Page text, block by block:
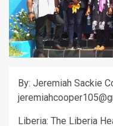
By: Jeremiah Sackie
Liberia: The Liberia